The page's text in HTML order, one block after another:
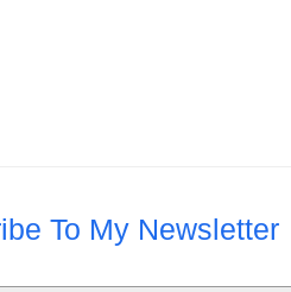
To My Newsletter